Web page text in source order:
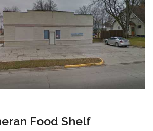
Food Shelf